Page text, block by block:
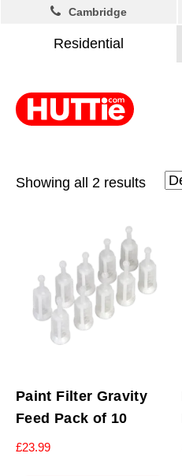
Residential
Cambridge
Showing all 2 results
Paint Filter Gravity
Feed Pack of 10
£23.99